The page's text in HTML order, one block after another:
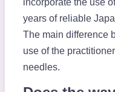
years of reliable
The main difference
use of the
needles.